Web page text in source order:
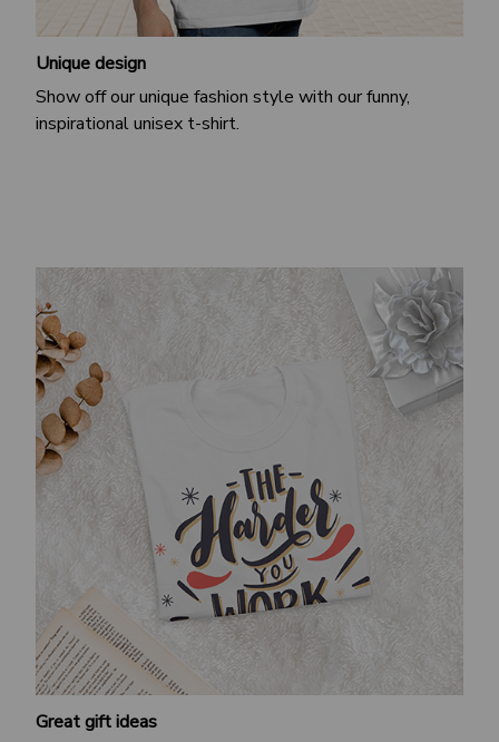
Unique design
Show off our unique fashion style with our funny,
inspirational unisex t-shirt.
Great gift ideas